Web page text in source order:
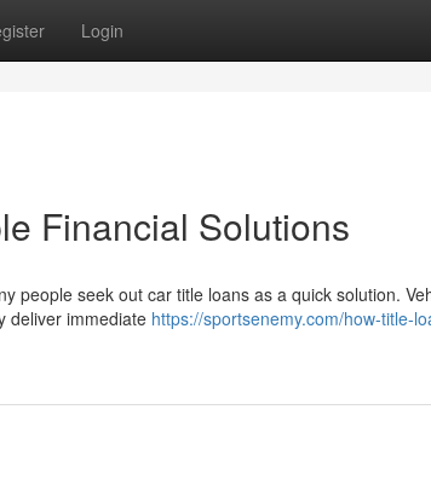
Login
Financial Solutions
people seek out car title loans as a quick solution.
deliver immediate https://sportsenemy.com/how-title-